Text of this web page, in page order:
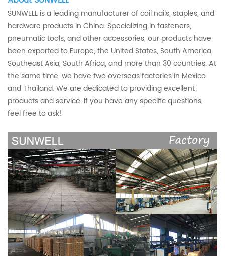
SUNWELL is a leading manufacturer of coil nails, staples, and
hardware products in China. Specializing in fasteners,
pneumatic tools, and other accessories, our products have
been exported to Europe, the United States, South America,
Southeast Asia, South Africa, and more than 30 countries. At
the same time, we have two overseas factories in Mexico
and Thailand. We are dedicated to providing excellent
products and service. If you have any specific questions,
feel free to ask!